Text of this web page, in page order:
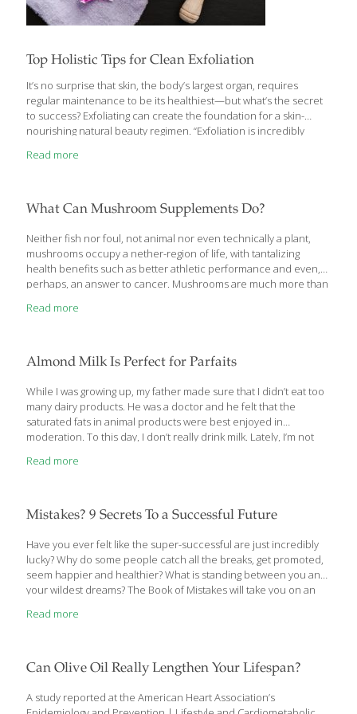
Top Holistic Tips for Clean Exfoliation
It’s no surprise that skin, the body’s largest organ, requires
regular maintenance to be its healthiest—but what’s the secret
to success? Exfoliating can create the foundation for a skin-
nourishing natural beauty regimen. “Exfoliation is incredibly
women are either not exfoliating enough, or they’re exfoliating
Pretty (Chronicle, 2014). When done properly, the process
removes dead skin cells and supports healthy circulation. But
the products you choose—and how often you use them—are
key[…]
Read more
What Can Mushroom Supplements Do?
Neither fish nor foul, not animal nor even technically a plant,
mushrooms occupy a nether-region of life, with tantalizing
health benefits such as better athletic performance and even,
perhaps, an answer to cancer. Mushrooms are much more than
polysaccharides have been studied for decades for improving
the immune system. This means that they don’t so much
Want more mushroom magic? A few years ago a[…]
Read more
Almond Milk Is Perfect for Parfaits
While I was growing up, my father made sure that I didn’t eat too
many dairy products. He was a doctor and he felt that the
saturated fats in animal products were best enjoyed in
moderation. To this day, I don’t really drink milk. Lately, I’m not
drinking cow’s milk every day because of its saturated fat content
there are a lot of milk alternatives out there for drinking, pouring
Read more
Mistakes? 9 Secrets To a Successful Future
Have you ever felt like the super-successful are just incredibly
lucky? Why do some people catch all the breaks, get promoted,
seem happier and healthier? What is standing between you and
your wildest dreams? The Book of Mistakes will take you on an
lessons that will transform your life. In this self-help tale, written
learn how to overcome these hurdles and reinvent your life.
This success parable is packed with wisdom that will help
Read more
Can Olive Oil Really Lengthen Your Lifespan?
A study reported at the American Heart Association’s